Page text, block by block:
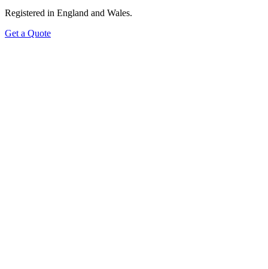
Registered in England and Wales.
Get a Quote